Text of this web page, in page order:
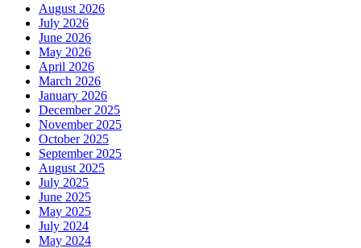
August 2026
July 2026
June 2026
May 2026
April 2026
March 2026
January 2026
December 2025
November 2025
October 2025
September 2025
August 2025
July 2025
June 2025
May 2025
July 2024
May 2024